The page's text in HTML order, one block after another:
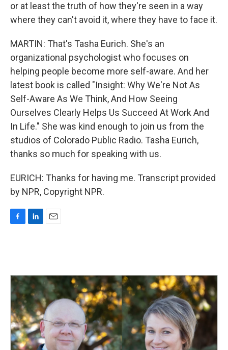
or at least the truth of how they're seen in a way
where they can't avoid it, where they have to face it.
MARTIN: That's Tasha Eurich. She's an
organizational psychologist who focuses on
helping people become more self-aware. And her
latest book is called "Insight: Why We're Not As
Self-Aware As We Think, And How Seeing
Ourselves Clearly Helps Us Succeed At Work And
In Life." She was kind enough to join us from the
studios of Colorado Public Radio. Tasha Eurich,
thanks so much for speaking with us.
EURICH: Thanks for having me. Transcript provided
by NPR, Copyright NPR.
o
o
k
d
n